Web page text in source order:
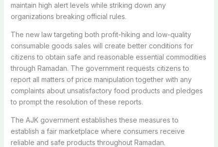
maintain high alert levels while striking down any
organizations breaking official rules.
The new law targeting both profit-hiking and low-quality
consumable goods sales will create better conditions for
citizens to obtain safe and reasonable essential commodities
through Ramadan. The government requests citizens to
report all matters of price manipulation together with any
complaints about unsatisfactory food products and pledges
to prompt the resolution of these reports.
The AJK government establishes these measures to
establish a fair marketplace where consumers receive
reliable and safe products throughout Ramadan.